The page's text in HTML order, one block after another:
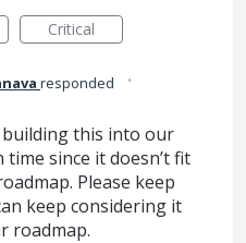
Critical
responded ·
building this into our
since it doesn’t fit
Please keep
keep considering it
roadmap.